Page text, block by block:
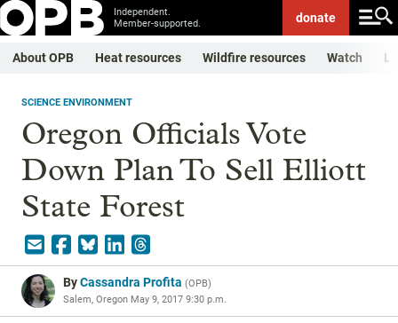
Independent.
Member-supported.
donate
About OPB Heat resources Wildfire resources Watch
SCIENCE ENVIRONMENT
Oregon Officials Vote
Down Plan To Sell Elliott
State Forest
ByCassandra Profita (OPB)
Salem, Oregon May 9, 2017 9:30 p.m.